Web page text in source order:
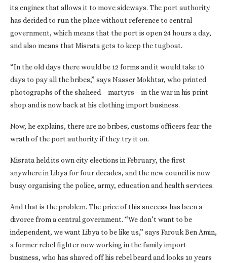
its engines that allows it to move sideways. The port authority
has decided to run the place without reference to central
government, which means that the port is open 24 hours a day,
and also means that Misrata gets to keep the tugboat.
“In the old days there would be 12 forms and it would take 10
days to pay all the bribes,” says Nasser Mokhtar, who printed
photographs of the shaheed – martyrs – in the war in his print
shop and is now back at his clothing import business.
Now, he explains, there are no bribes; customs officers fear the
wrath of the port authority if they try it on.
Misrata held its own city elections in February, the first
anywhere in Libya for four decades, and the new council is now
busy organising the police, army, education and health services.
And that is the problem. The price of this success has been a
divorce from a central government. “We don’t want to be
independent, we want Libya to be like us,” says Farouk Ben Amin,
a former rebel fighter now working in the family import
business, who has shaved off his rebel beard and looks 10 years